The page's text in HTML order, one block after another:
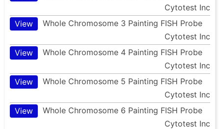
Cytotest Inc
View
Whole Chromosome 3 Painting FISH Probe
Cytotest Inc
View
Whole Chromosome 4 Painting FISH Probe
Cytotest Inc
View
Whole Chromosome 5 Painting FISH Probe
Cytotest Inc
View
Whole Chromosome 6 Painting FISH Probe
Cytotest Inc